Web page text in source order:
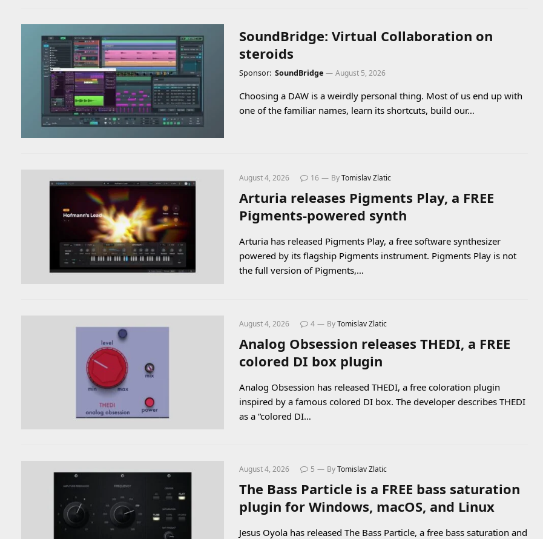
SoundBridge: Virtual Collaboration on
steroids
Sponsor: SoundBridge August 5, 2026
Choosing a DAW is a weirdly personal thing. Most of us end up with
one of the familiar names, learn its shortcuts, build our…
August 4, 2026 16 ByTomislav Zlatic
Arturia releases Pigments Play, a FREE
Pigments-powered synth
Arturia has released Pigments Play, a free software synthesizer
powered by its flagship Pigments instrument. Pigments Play is not
the full version of Pigments,…
August 4, 2026 4 ByTomislav Zlatic
Analog Obsession releases THEDI, a FREE
colored DI box plugin
Analog Obsession has released THEDI, a free coloration plugin
inspired by a famous colored DI box. The developer describes THEDI
as a “colored DI…
August 4, 2026 5 ByTomislav Zlatic
The Bass Particle is a FREE bass saturation
plugin for Windows, macOS, and Linux
Jesus Oyola has released The Bass Particle, a free bass saturation and